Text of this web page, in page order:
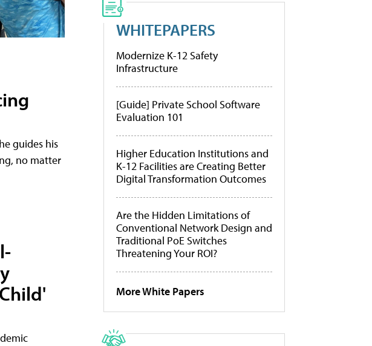
guides his
no matter
WHITEPAPERS
Modernize K-12 Safety
Infrastructure
[Guide] Private School Software
Evaluation 101
Higher Education Institutions and
K-12 Facilities are Creating Better
Digital Transformation Outcomes
Are the Hidden Limitations of
Conventional Network Design and
Traditional PoE Switches
Threatening Your ROI?
More White Papers